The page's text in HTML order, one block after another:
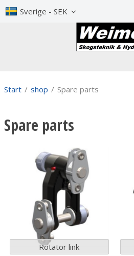
Sverige - SEK
Start / shop / Spare parts
Spare parts
Rotator link